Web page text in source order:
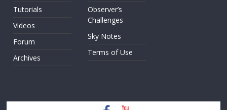
Tutorials
Videos
Forum
Archives
Observer’s
Challenges
Sky Notes
Terms of Use